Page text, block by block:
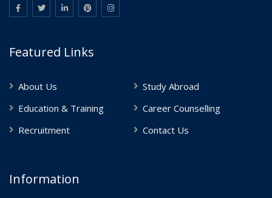
Featured Links
About Us
Study Abroad
Education & Training
Career Counselling
Recruitment
Contact Us
Information